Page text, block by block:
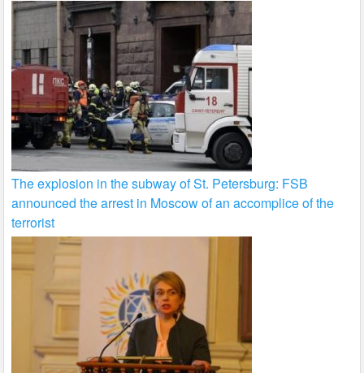
The explosion in the subway of St. Petersburg: FSB
announced the arrest in Moscow of an accomplice of the
terrorist